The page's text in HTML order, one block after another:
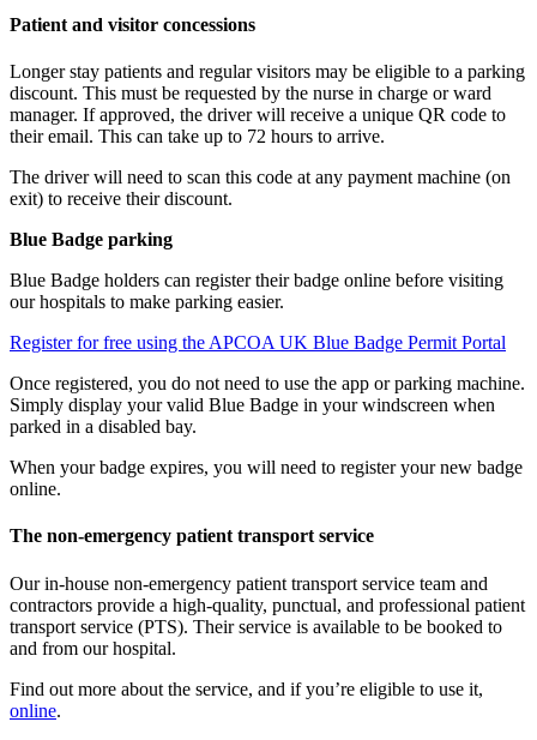
Patient and visitor concessions
Longer stay patients and regular visitors may be eligible to a parking
discount. This must be requested by the nurse in charge or ward
manager. If approved, the driver will receive a unique QR code to
their email. This can take up to 72 hours to arrive.
The driver will need to scan this code at any payment machine (on
exit) to receive their discount.
Blue Badge parking
Blue Badge holders can register their badge online before visiting
our hospitals to make parking easier.
Register for free using the APCOA UK Blue Badge Permit Portal
Once registered, you do not need to use the app or parking machine.
Simply display your valid Blue Badge in your windscreen when
parked in a disabled bay.
When your badge expires, you will need to register your new badge
online.
The non-emergency patient transport service
Our in-house non-emergency patient transport service team and
contractors provide a high-quality, punctual, and professional patient
transport service (PTS). Their service is available to be booked to
and from our hospital.
Find out more about the service, and if you’re eligible to use it,
online.